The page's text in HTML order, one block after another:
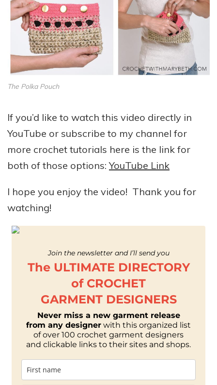
The Polka Pouch
If you’d like to watch this video directly in
YouTube or subscribe to my channel for
more crochet tutorials here is the link for
both of those options:YouTube Link
I hope you enjoy the video! Thank you for
watching!
Join the newsletter and I’ll send you
The ULTIMATE DIRECTORY
of CROCHET
GARMENT DESIGNERS
Never miss a new garment release
from any designer with this organized list
of over 100 crochet garment designers
and clickable links to their sites and shops.